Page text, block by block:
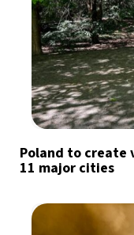
Poland to create
11 major cities